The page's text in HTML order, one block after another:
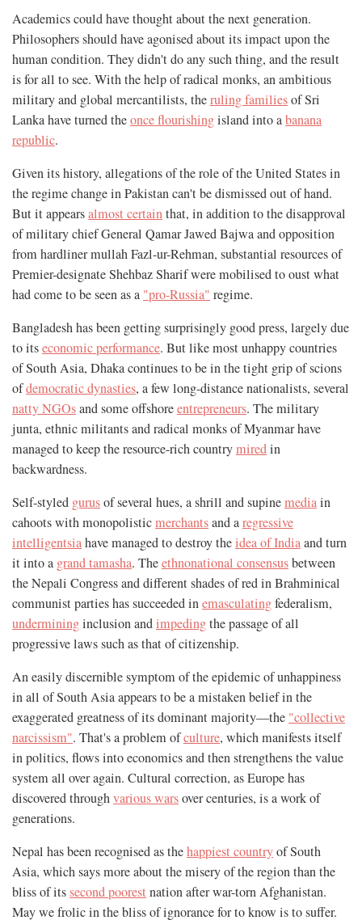
Academics could have thought about the next generation.
Philosophers should have agonised about its impact upon the
human condition. They didn't do any such thing, and the result
is for all to see. With the help of radical monks, an ambitious
military and global mercantilists, theruling familiesof Sri
Lanka have turned theonce flourishingisland into abanana
republic.
Given its history, allegations of the role of the United States in
the regime change in Pakistan can't be dismissed out of hand.
But it appearsalmost certainthat, in addition to the disapproval
of military chief General Qamar Jawed Bajwa and opposition
from hardliner mullah Fazl-ur-Rehman, substantial resources of
Premier-designate Shehbaz Sharif were mobilised to oust what
had come to be seen as a "pro-Russia" regime.
Bangladesh has been getting surprisingly good press, largely due
to itseconomic performance. But like most unhappy countries
of South Asia, Dhaka continues to be in the tight grip of scions
ofdemocratic dynasties, a few long-distance nationalists, several
natty NGOsand some offshoreentrepreneurs. The military
junta, ethnic militants and radical monks of Myanmar have
managed to keep the resource-rich countrymiredin
backwardness.
Self-styled gurusof several hues, a shrill and supinemediain
cahoots with monopolisticmerchantsand aregressive
intelligentsiahave managed to destroy theidea of Indiaand turn
it into a grand tamasha. Theethnonational consensusbetween
the Nepali Congress and different shades of red in Brahminical
communist parties has succeeded inemasculatingfederalism,
undermininginclusion andimpedingthe passage of all
progressive laws such as that of citizenship.
An easily discernible symptom of the epidemic of unhappiness
in all of South Asia appears to be a mistaken belief in the
exaggerated greatness of its dominant majority—the "collective
narcissism". That's a problem ofculture, which manifests itself
in politics, flows into economics and then strengthens the value
system all over again. Cultural correction, as Europe has
discovered throughvarious warsover centuries, is a work of
generations.
Nepal has been recognised as thehappiest countryof South
Asia, which says more about the misery of the region than the
bliss of itssecond poorest nation after war-torn Afghanistan.
May we frolic in the bliss of ignorance for to know is to suffer.